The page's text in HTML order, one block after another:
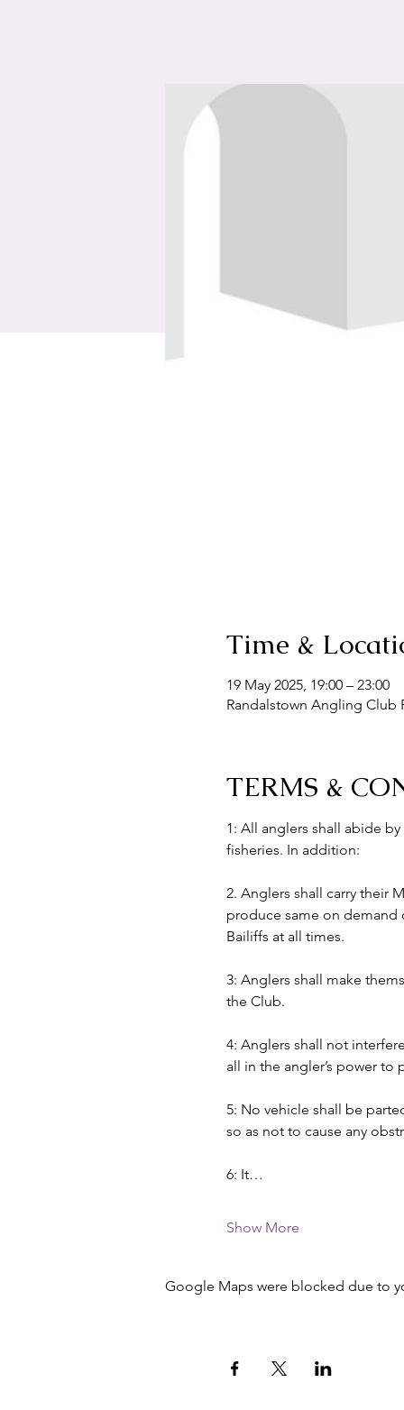
Time &
19 May 2025, 19:00 – 23:00
Randalstown Angling Club
TERMS &
1: All anglers shall abide
fisheries. In addition:
2. Anglers shall carry their
produce same on
Bailiffs at all times.
3: Anglers shall make
the Club.
4: Anglers shall not
all in the angler’s power
5: No vehicle shall be
so as not to cause any
6: It…
Show More
Google Maps were blocked due to